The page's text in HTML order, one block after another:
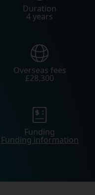
Duration
4 years
Overseas fees
£28,300
Funding
Funding information